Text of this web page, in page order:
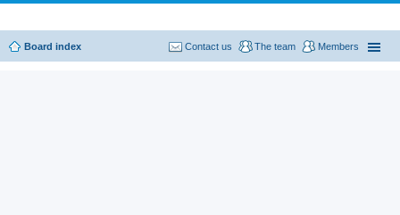
Board index Members
The team
Contact us